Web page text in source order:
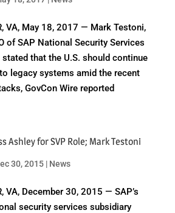
VA, May 18, 2017 — Mark Testoni,
of SAP National Security Services
stated that the U.S. should continue
legacy systems amid the recent
GovCon Wire reported
Ashley for SVP Role; Mark Testoni
30, 2015| News
VA, December 30, 2015 — SAP’s
security services subsidiary